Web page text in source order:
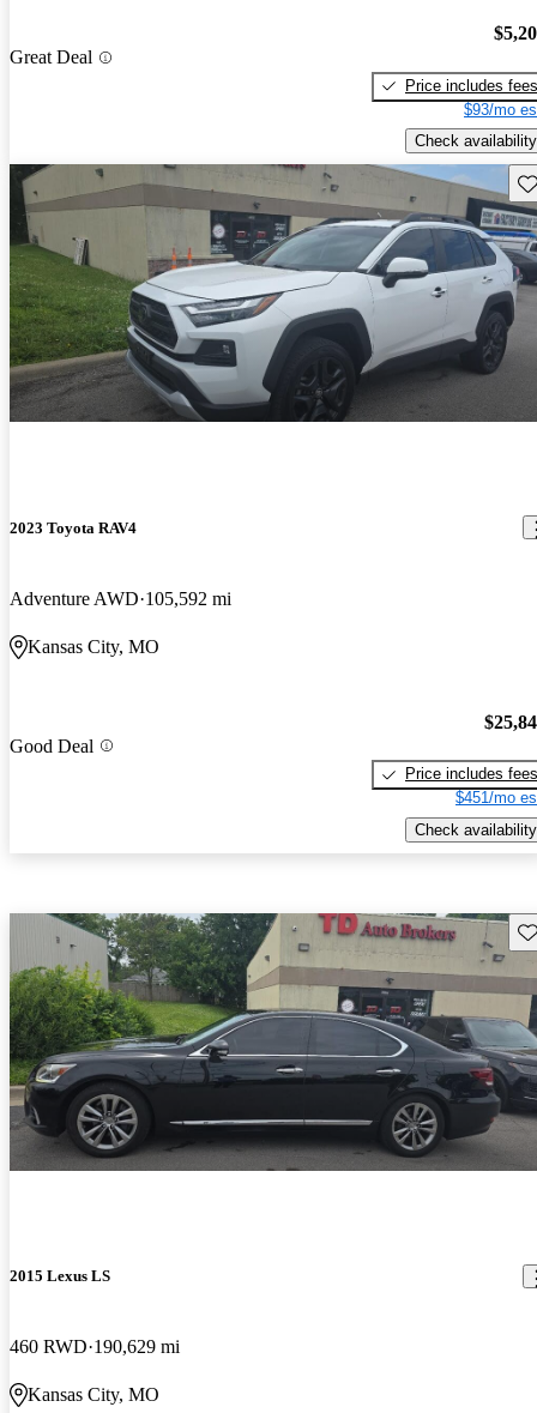
Great Deal
Price includes fees
$93/mo
Check availability
2023 Toyota RAV4
Adventure AWD 105,592 mi
Kansas City, MO
Good Deal
Price includes fees
$451/mo
Check availability
2015 Lexus LS
460 RWD 190,629 mi
Kansas City, MO